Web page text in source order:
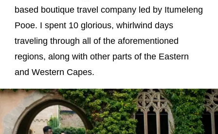
based boutique travel company led by Itumeleng
Pooe. I spent 10 glorious, whirlwind days
traveling through all of the aforementioned
regions, along with other parts of the Eastern
and Western Capes.